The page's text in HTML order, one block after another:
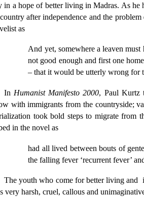
in a hope of better living in Madras. As he
after independence and the
as
And yet, somewhere a leaven must
not good enough and first one
– that it would be utterly wrong for
In Humanist Manifesto 2000, Paul Kurtz
with immigrants from the countryside;
took bold steps to migrate from
in the novel as
had all lived between bouts of
the falling fever ‘recurrent fever’
The youth who come for better living and
very harsh, cruel, callous and